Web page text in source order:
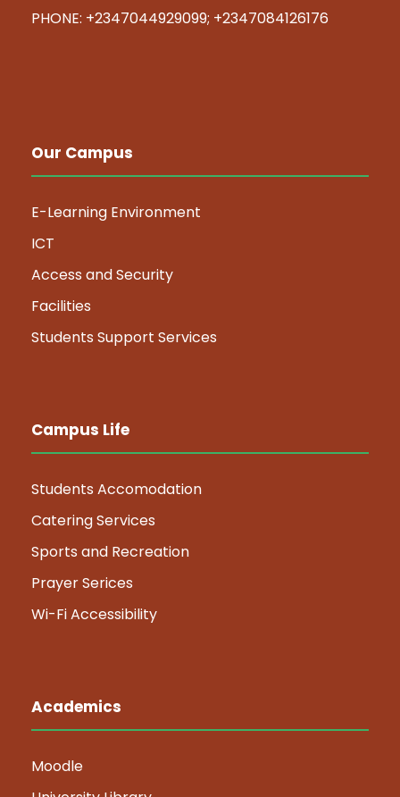
PHONE: +2347044929099; +2347084126176
Our Campus
E-Learning Environment
ICT
Access and Security
Facilities
Students Support Services
Campus Life
Students Accomodation
Catering Services
Sports and Recreation
Prayer Serices
Wi-Fi Accessibility
Academics
Moodle